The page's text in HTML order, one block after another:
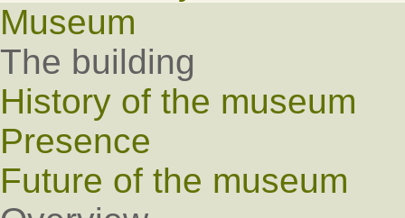
Museum
The building
History of the museum
Presence
Future of the museum